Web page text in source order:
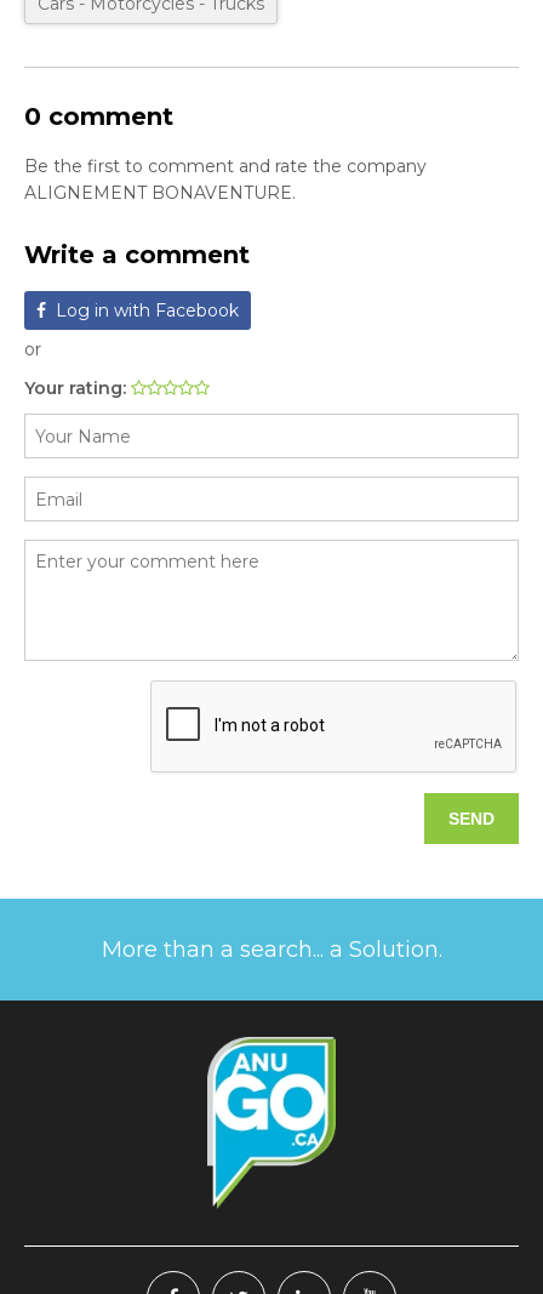
0 comment
Be the first to comment and rate the company
ALIGNEMENT BONAVENTURE.
Write a comment
Log in with Facebook
or
Your rating:
More than a search... a Solution.